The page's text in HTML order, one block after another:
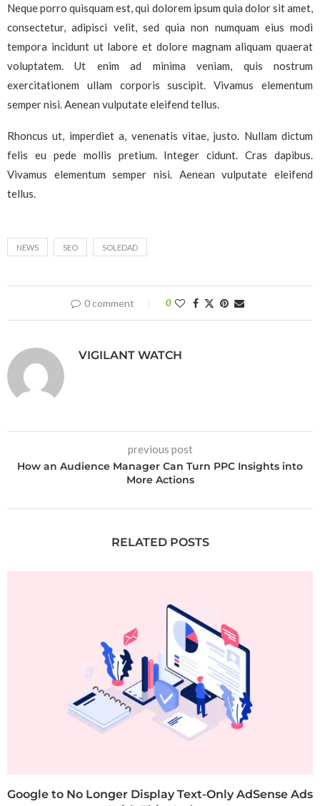
Neque porro quisquam est, qui dolorem ipsum quia dolor sit amet,
consectetur, adipisci velit, sed quia non numquam eius modi
tempora incidunt ut labore et dolore magnam aliquam quaerat
voluptatem. Ut enim ad minima veniam, quis nostrum
exercitationem ullam corporis suscipit. Vivamus elementum
semper nisi. Aenean vulputate eleifend tellus.
Rhoncus ut, imperdiet a, venenatis vitae, justo. Nullam dictum
felis eu pede mollis pretium. Integer cidunt. Cras dapibus.
Vivamus elementum semper nisi. Aenean vulputate eleifend
tellus.
NEWS SEO SOLEDAD
0 comment 0
VIGILANT WATCH
previous post
How an Audience Manager Can Turn PPC Insights into
More Actions
RELATED POSTS
Google to No Longer Display Text-Only AdSense Ads